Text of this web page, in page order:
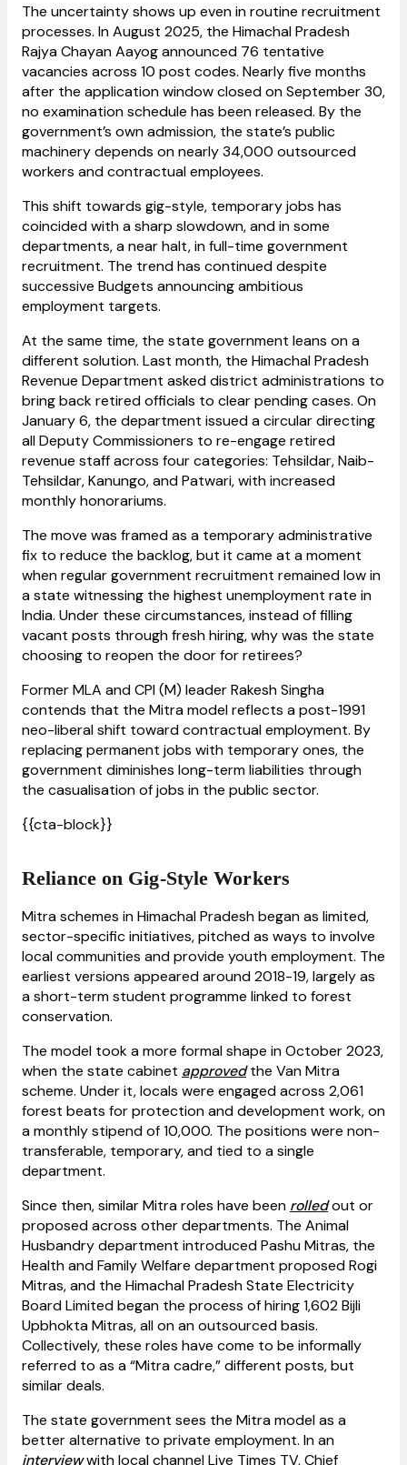
The uncertainty shows up even in routine recruitment
processes. In August 2025, the Himachal Pradesh
Rajya Chayan Aayog announced 76 tentative
vacancies across 10 post codes. Nearly five months
after the application window closed on September 30,
no examination schedule has been released. By the
government’s own admission, the state’s public
machinery depends on nearly 34,000 outsourced
workers and contractual employees.
This shift towards gig-style, temporary jobs has
coincided with a sharp slowdown, and in some
departments, a near halt, in full-time government
recruitment. The trend has continued despite
successive Budgets announcing ambitious
employment targets.
At the same time, the state government leans on a
different solution. Last month, the Himachal Pradesh
Revenue Department asked district administrations to
bring back retired officials to clear pending cases. On
January 6, the department issued a circular directing
all Deputy Commissioners to re-engage retired
revenue staff across four categories: Tehsildar, Naib-
Tehsildar, Kanungo, and Patwari, with increased
monthly honorariums.
The move was framed as a temporary administrative
fix to reduce the backlog, but it came at a moment
when regular government recruitment remained low in
a state witnessing the highest unemployment rate in
India. Under these circumstances, instead of filling
vacant posts through fresh hiring, why was the state
choosing to reopen the door for retirees?
Former MLA and CPI (M) leader Rakesh Singha
contends that the Mitra model reflects a post-1991
neo-liberal shift toward contractual employment. By
replacing permanent jobs with temporary ones, the
government diminishes long-term liabilities through
the casualisation of jobs in the public sector.
{{cta-block}}
Reliance on Gig-Style Workers
Mitra schemes in Himachal Pradesh began as limited,
sector-specific initiatives, pitched as ways to involve
local communities and provide youth employment. The
earliest versions appeared around 2018-19, largely as
a short-term student programme linked to forest
conservation.
The model took a more formal shape in October 2023,
when the state cabinet approvedthe Van Mitra
scheme. Under it, locals were engaged across 2,061
forest beats for protection and development work, on
a monthly stipend of ₹10,000. The positions were non-
transferable, temporary, and tied to a single
department.
Since then, similar Mitra roles have been rolledout or
proposed across other departments. The Animal
Husbandry department introduced Pashu Mitras, the
Health and Family Welfare department proposed Rogi
Mitras, and the Himachal Pradesh State Electricity
Board Limited began the process of hiring 1,602 Bijli
Upbhokta Mitras, all on an outsourced basis.
Collectively, these roles have come to be informally
referred to as a “Mitra cadre,” different posts, but
similar deals.
The state government sees the Mitra model as a
better alternative to private employment. In an
interviewwith local channel Live Times TV, Chief